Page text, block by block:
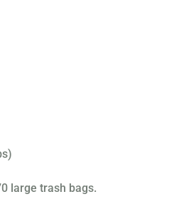
needs of our
a large commercial
learn more about our
for your project.
large trash bags.